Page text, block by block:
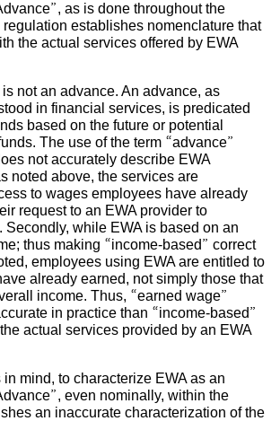
as is done throughout the
regulation establishes nomenclature that
the actual services offered by EWA
is not an advance. An advance, as
in financial services, is predicated
based on the future or potential
The use of the term “advance”
not accurately describe EWA
noted above, the services are
to wages employees have already
request to an EWA provider to
Secondly, while EWA is based on an
thus making “income-based” correct
employees using EWA are entitled to
already earned, not simply those that
income. Thus, “earned wage”
in practice than “income-based”
actual services provided by an EWA
mind, to characterize EWA as an
even nominally, within the
an inaccurate characterization of the